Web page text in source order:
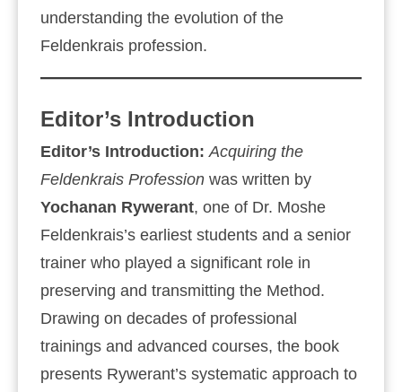
understanding the evolution of the
Feldenkrais profession.
Editor’s Introduction
Editor’s Introduction: Acquiring the
Feldenkrais Profession was written by
Yochanan Rywerant, one of Dr. Moshe
Feldenkrais’s earliest students and a senior
trainer who played a significant role in
preserving and transmitting the Method.
Drawing on decades of professional
trainings and advanced courses, the book
presents Rywerant’s systematic approach to